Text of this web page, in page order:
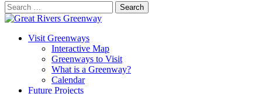
Search
for:
Visit Greenways
Interactive Map
Greenways to Visit
What is a Greenway?
Calendar
Future Projects